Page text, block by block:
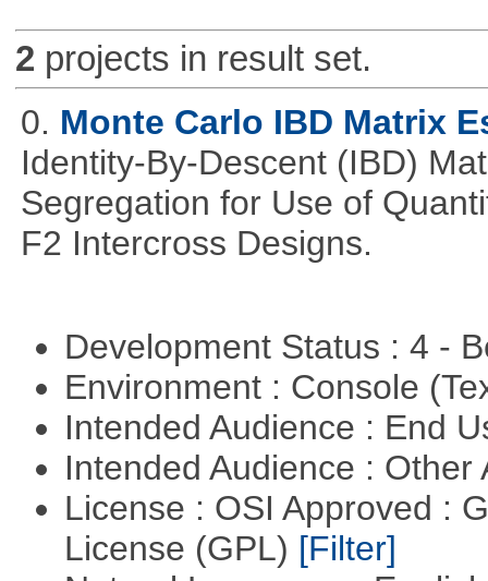
2 projects in result set.
0. Monte Carlo IBD Matrix
Identity-By-Descent (IBD)
Segregation for Use of
F2 Intercross Designs.
Development Status : 4 -
Environment : Console
Intended Audience : End
Intended Audience :
License : OSI Approved :
License (GPL) [Filter]